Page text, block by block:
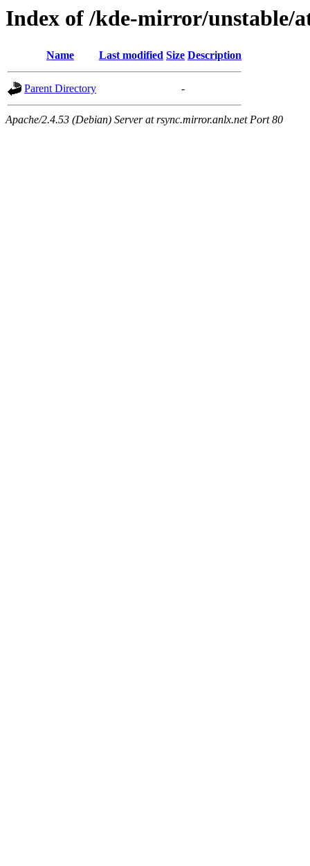
Index of /kde-mirror/unstable/
Name Last modified Size Description
Parent Directory -
Apache/2.4.53 (Debian) Server at rsync.mirror.anlx.net Port 80